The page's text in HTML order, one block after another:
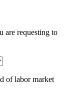
are requesting to
of labor market